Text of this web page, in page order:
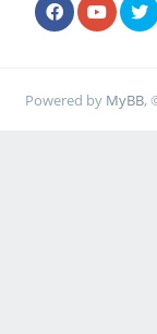
Powered by MyBB,